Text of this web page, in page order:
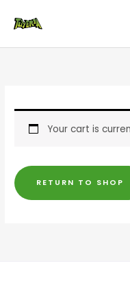
Your cart is
RETURN TO SHOP